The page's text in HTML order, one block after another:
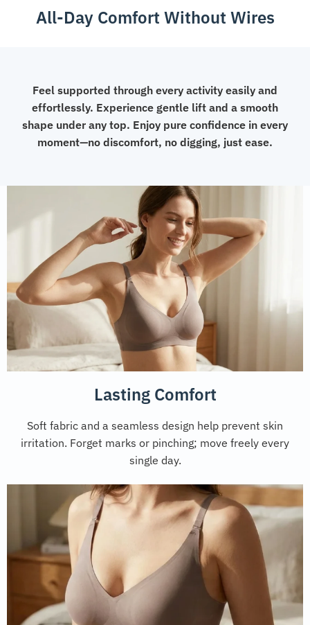
All-Day Comfort Without Wires
Feel supported through every activity easily and
effortlessly. Experience gentle lift and a smooth
shape under any top. Enjoy pure confidence in every
moment—no discomfort, no digging, just ease.
Lasting Comfort
Soft fabric and a seamless design help prevent skin
irritation. Forget marks or pinching; move freely every
single day.